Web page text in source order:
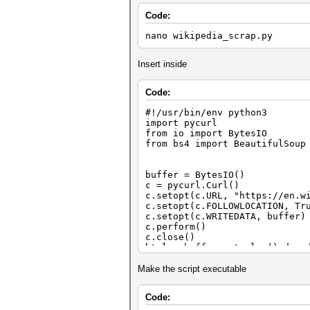
Code:
nano wikipedia_scrap.py
Insert inside
Code:
#!/usr/bin/env python3
import pycurl
from io import BytesIO
from bs4 import BeautifulSoup
buffer = BytesIO()
c = pycurl.Curl()
c.setopt(c.URL, "https://
c.setopt(c.FOLLOWLOCATION,
c.setopt(c.WRITEDATA, buffer)
c.perform()
c.close()
html =
# GET HTML
# GET URL from <link
Make the script executable
Code: